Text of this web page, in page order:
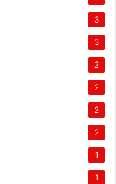
3
3
2
2
2
2
1
1